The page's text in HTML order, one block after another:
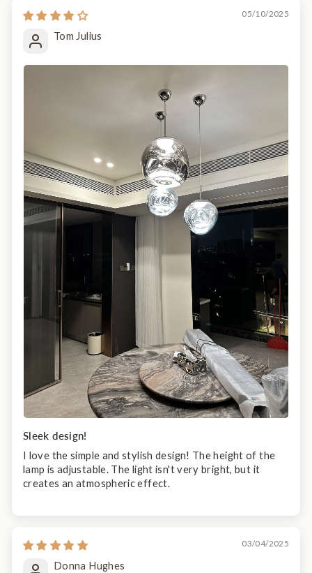
05/10/2025
Tom Julius
Sleek design!
I love the simple and stylish design! The height of the
lamp is adjustable. The light isn't very bright, but it
creates an atmospheric effect.
03/04/2025
Donna Hughes